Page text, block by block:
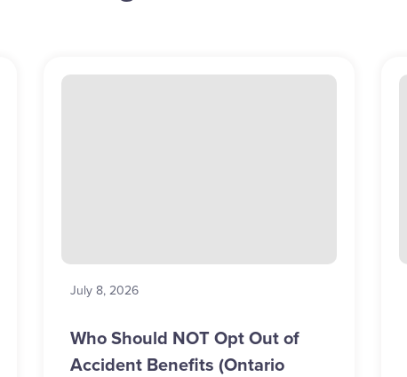
July 8, 2026
Who Should NOT Opt Out of
Accident Benefits (Ontario